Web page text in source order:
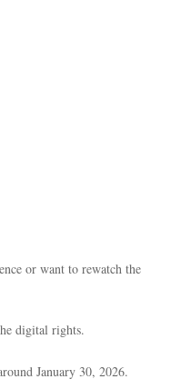
or want to rewatch the
digital rights.
January 30, 2026.